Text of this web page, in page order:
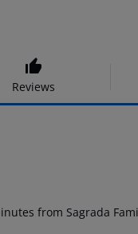
Reviews
from Sagrada